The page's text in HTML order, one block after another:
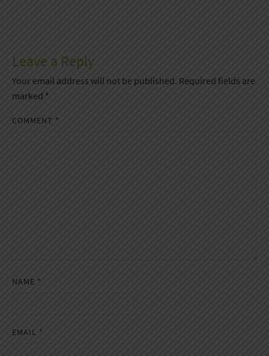
Leave a Reply
Your email address will not be published. Required fields are
marked *
COMMENT *
NAME *
EMAIL *